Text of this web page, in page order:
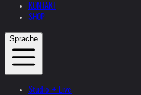
KONTAKT
SHOP
Sprache
Studio + Live